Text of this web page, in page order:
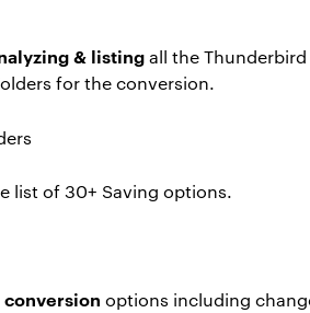
& listingall the
for the conversion.
list of 30+ Saving options.
options including